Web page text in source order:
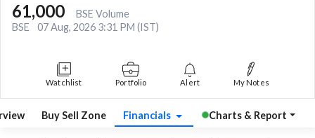
61,000
BSE Volume
BSE
07 Aug, 2026 3:31 PM (IST)
Watchlist Portfolio Alert My Notes
Buy Sell Zone Financials Charts & Report